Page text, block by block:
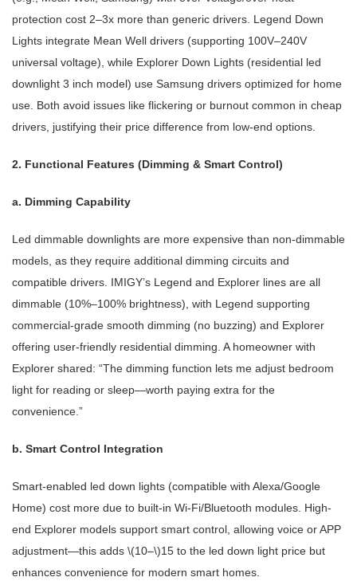
protection cost 2–3x more than generic drivers. Legend Down
Lights integrate Mean Well drivers (supporting 100V–240V
universal voltage), while Explorer Down Lights (residential led
downlight 3 inch model) use Samsung drivers optimized for home
use. Both avoid issues like flickering or burnout common in cheap
drivers, justifying their price difference from low-end options.
2. Functional Features (Dimming & Smart Control)
a. Dimming Capability
Led dimmable downlights are more expensive than non-dimmable
models, as they require additional dimming circuits and
compatible drivers. IMIGY’s Legend and Explorer lines are all
dimmable (10%–100% brightness), with Legend supporting
commercial-grade smooth dimming (no buzzing) and Explorer
offering user-friendly residential dimming. A homeowner with
Explorer shared: “The dimming function lets me adjust bedroom
light for reading or sleep—worth paying extra for the
convenience.”
b. Smart Control Integration
Smart-enabled led down lights (compatible with Alexa/Google
Home) cost more due to built-in Wi-Fi/Bluetooth modules. High-
end Explorer models support smart control, allowing voice or APP
adjustment—this adds \(10–\)15 to the led down light price but
enhances convenience for modern smart homes.